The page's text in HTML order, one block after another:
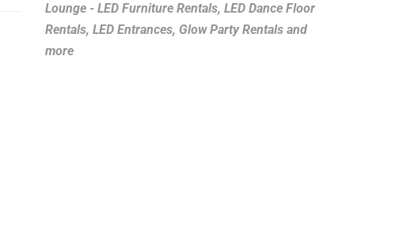
Lounge - LED Furniture Rentals, LED Dance Floor
Rentals, LED Entrances, Glow Party Rentals and
more